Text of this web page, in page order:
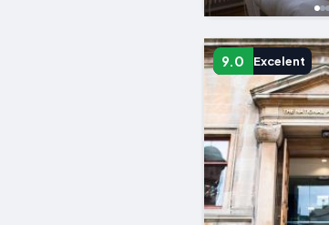
9.0 Excelent